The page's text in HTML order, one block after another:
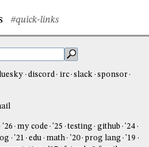
#quick-links
discord irc slack
sponsor
'26 my code '25 testing github
'24
'21 edu math '20 prog lang
'19